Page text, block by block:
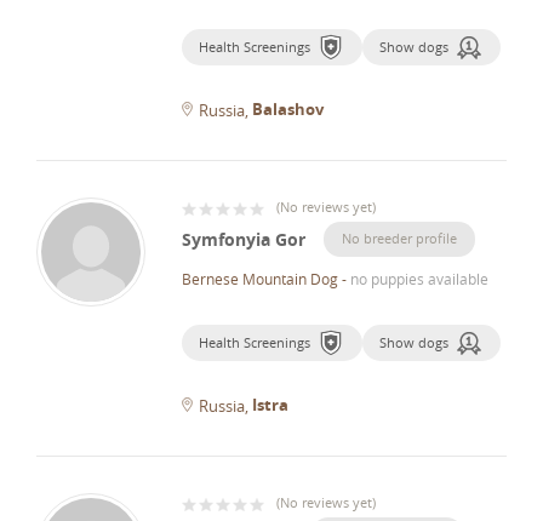
Health Screenings Show dogs
Russia Balashov
(No reviews yet)
Symfonyia Gor No breeder profile
Bernese Mountain Dog- no puppies available
Health Screenings Show dogs
Russia Istra
(No reviews yet)